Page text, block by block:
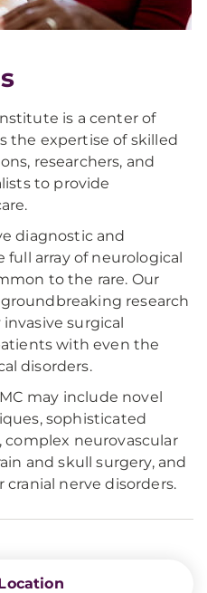
is a center of
the expertise of skilled
researchers, and
to provide
diagnostic and
array of neurological
to the rare. Our
research
surgical
with even the
disorders.
may include novel
sophisticated
complex neurovascular
and skull surgery, and
nerve disorders.